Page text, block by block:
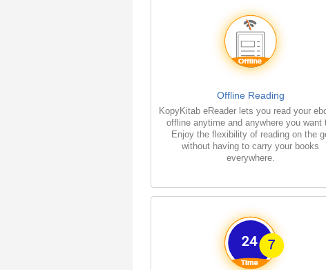
Offline Reading
KopyKitab eReader lets you read your
offline anytime and anywhere you want
Enjoy the flexibility of reading on the
without having to carry your books
everywhere.